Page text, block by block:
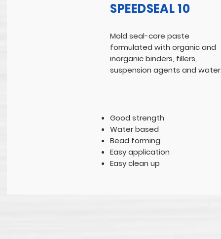
SPEEDSEAL 10
Mold seal-core paste
formulated with organic and
inorganic binders, fillers,
suspension agents and
Good strength
Water based
Bead forming
Easy application
Easy clean up